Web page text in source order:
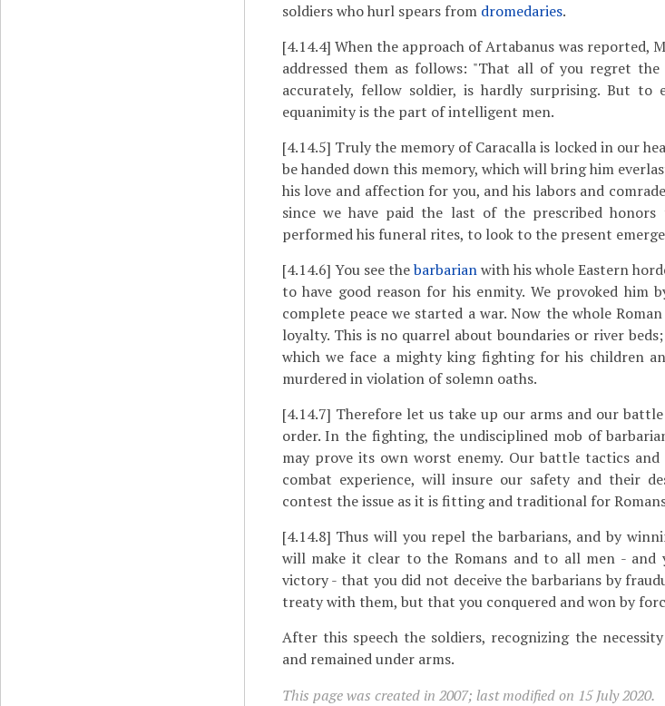
soldiers who hurl spears from dromedaries.
[4.14.4] When the approach of Artabanus was reported,
addressed them as follows: "That all of you regret
accurately, fellow soldier, is hardly surprising. But to
equanimity is the part of intelligent men.
[4.14.5] Truly the memory of Caracalla is locked in our
be handed down this memory, which will bring him
his love and affection for you, and his labors and
since we have paid the last of the prescribed
performed his funeral rites, to look to the present
[4.14.6] You see thebarbarianwith his whole Eastern
to have good reason for his enmity. We provoked him
complete peace we started a war. Now the whole
loyalty. This is no quarrel about boundaries or river
which we face a mighty king fighting for his children
murdered in violation of solemn oaths.
[4.14.7] Therefore let us take up our arms and our
order. In the fighting, the undisciplined mob of
may prove its own worst enemy. Our battle tactics
combat experience, will insure our safety and their
contest the issue as it is fitting and traditional for
[4.14.8] Thus will you repel the barbarians, and by
will make it clear to the Romans and to all men -
victory - that you did not deceive the barbarians by
treaty with them, but that you conquered and won by
After this speech the soldiers, recognizing the
and remained under arms.
This page was created in 2007; last modified on 15 July 2020.